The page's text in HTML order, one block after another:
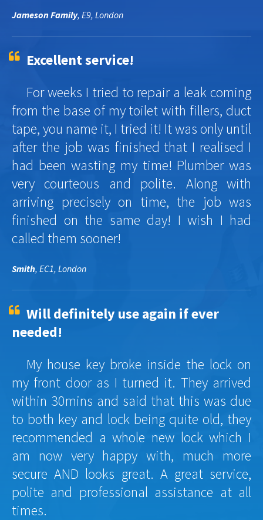
Jameson Family, E9, London
Excellent service!
For weeks I tried to repair a leak coming
from the base of my toilet with fillers, duct
tape, you name it, I tried it! It was only until
after the job was finished that I realised I
had been wasting my time! Plumber was
very courteous and polite. Along with
arriving precisely on time, the job was
finished on the same day! I wish I had
called them sooner!
Smith, EC1, London
Will definitely use again if ever
needed!
My house key broke inside the lock on
my front door as I turned it. They arrived
within 30mins and said that this was due
to both key and lock being quite old, they
recommended a whole new lock which I
am now very happy with, much more
secure AND looks great. A great service,
polite and professional assistance at all
times.